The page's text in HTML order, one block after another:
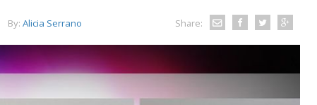
By: Alicia Serrano Share: